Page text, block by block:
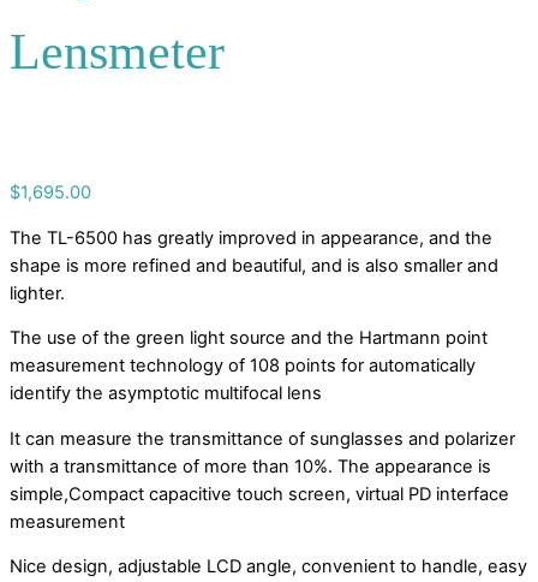
Lensmeter
$1,695.00
The TL-6500 has greatly improved in appearance, and the
shape is more refined and beautiful, and is also smaller and
lighter.
The use of the green light source and the Hartmann point
measurement technology of 108 points for automatically
identify the asymptotic multifocal lens
It can measure the transmittance of sunglasses and polarizer
with a transmittance of more than 10%. The appearance is
simple,Compact capacitive touch screen, virtual PD interface
measurement
Nice design, adjustable LCD angle, convenient to handle, easy